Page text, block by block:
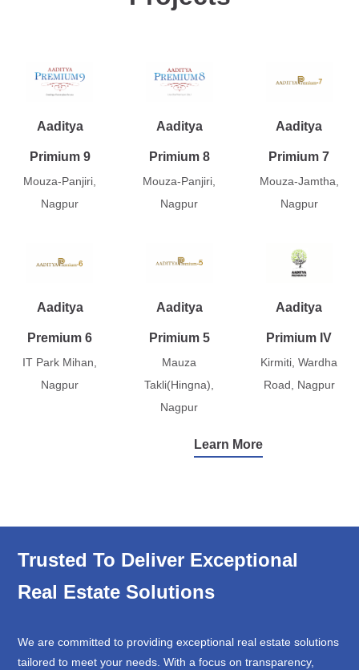
Aaditya
Primium 9
Mouza-Panjiri,
Nagpur
Aaditya
Primium 8
Mouza-Panjiri,
Nagpur
Aaditya
Primium 7
Mouza-Jamtha,
Nagpur
Aaditya
Premium 6
IT Park Mihan,
Nagpur
Aaditya
Primium 5
Mauza
Takli(Hingna),
Nagpur
Aaditya
Primium IV
Kirmiti, Wardha
Road, Nagpur
Learn More
Trusted To Deliver Exceptional
Real Estate Solutions
We are committed to providing exceptional real estate solutions
tailored to meet your needs. With a focus on transparency,